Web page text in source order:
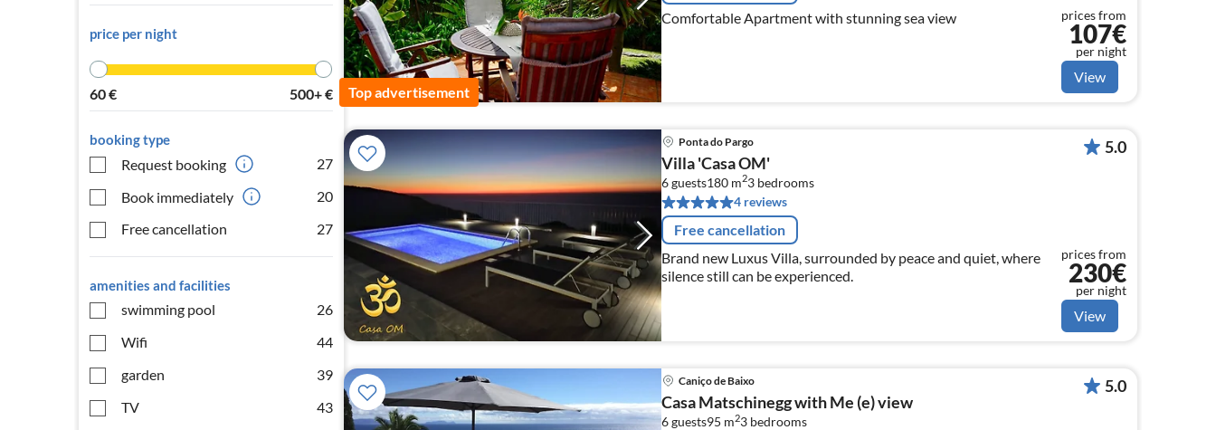
price per night
60€ 500+€
booking type
Request booking
27
Book immediately
20
Free cancellation
27
amenities and facilities
swimming pool
26
Wifi
44
garden
39
TV
43
Top advertisement
Comfortable Apartment with stunning sea view
prices from
107€
per night
View
Ponta do Pargo
Villa 'Casa OM'
6 guests180 m23 bedrooms
4 reviews
Free cancellation
Brand new Luxus Villa, surrounded by peace and quiet, where
silence still can be experienced.
5.0
prices from
230€
per night
View
Caniço de Baixo
Casa Matschinegg with Me (e) view
6 guests95 m23 bedrooms
5.0